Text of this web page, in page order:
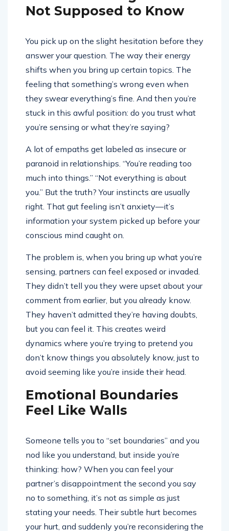
Not Supposed to Know
You pick up on the slight hesitation before they
answer your question. The way their energy
shifts when you bring up certain topics. The
feeling that something’s wrong even when
they swear everything’s fine. And then you’re
stuck in this awful position: do you trust what
you’re sensing or what they’re saying?
A lot of empaths get labeled as insecure or
paranoid in relationships. “You’re reading too
much into things.” “Not everything is about
you.” But the truth? Your instincts are usually
right. That gut feeling isn’t anxiety—it’s
information your system picked up before your
conscious mind caught on.
The problem is, when you bring up what you’re
sensing, partners can feel exposed or invaded.
They didn’t tell you they were upset about your
comment from earlier, but you already know.
They haven’t admitted they’re having doubts,
but you can feel it. This creates weird
dynamics where you’re trying to pretend you
don’t know things you absolutely know, just to
avoid seeming like you’re inside their head.
Emotional Boundaries
Feel Like Walls
Someone tells you to “set boundaries” and you
nod like you understand, but inside you’re
thinking: how? When you can feel your
partner’s disappointment the second you say
no to something, it’s not as simple as just
stating your needs. Their subtle hurt becomes
your hurt, and suddenly you’re reconsidering the